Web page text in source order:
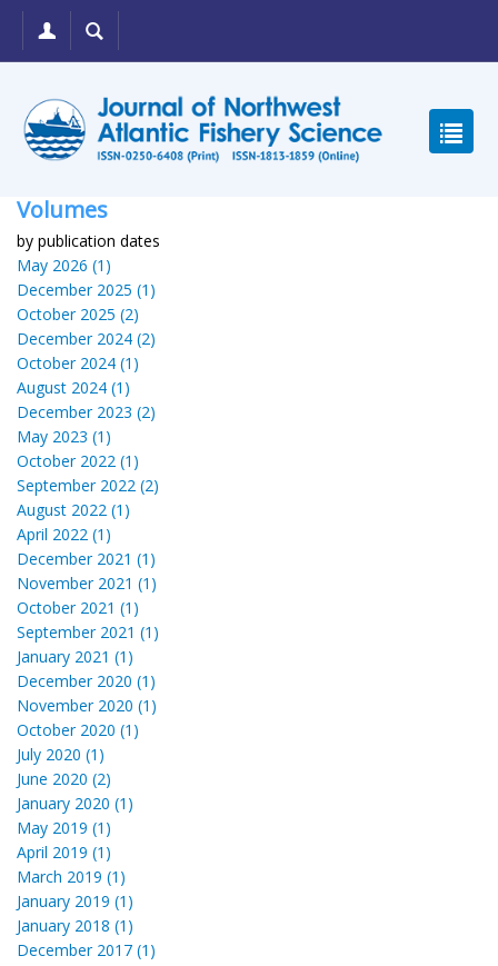
Volumes
by publication dates
May 2026 (1)
December 2025 (1)
October 2025 (2)
December 2024 (2)
October 2024 (1)
August 2024 (1)
December 2023 (2)
May 2023 (1)
October 2022 (1)
September 2022 (2)
August 2022 (1)
April 2022 (1)
December 2021 (1)
November 2021 (1)
October 2021 (1)
September 2021 (1)
January 2021 (1)
December 2020 (1)
November 2020 (1)
October 2020 (1)
July 2020 (1)
June 2020 (2)
January 2020 (1)
May 2019 (1)
April 2019 (1)
March 2019 (1)
January 2019 (1)
January 2018 (1)
December 2017 (1)